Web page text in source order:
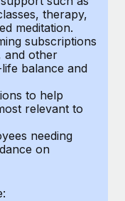
with
and
startup,
to manage...
therapy,
meditation.
subscriptions
and other
balance and
to help
relevant to
needing
on